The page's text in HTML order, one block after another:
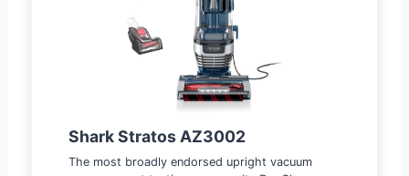
Shark Stratos AZ3002
The most broadly endorsed upright vacuum